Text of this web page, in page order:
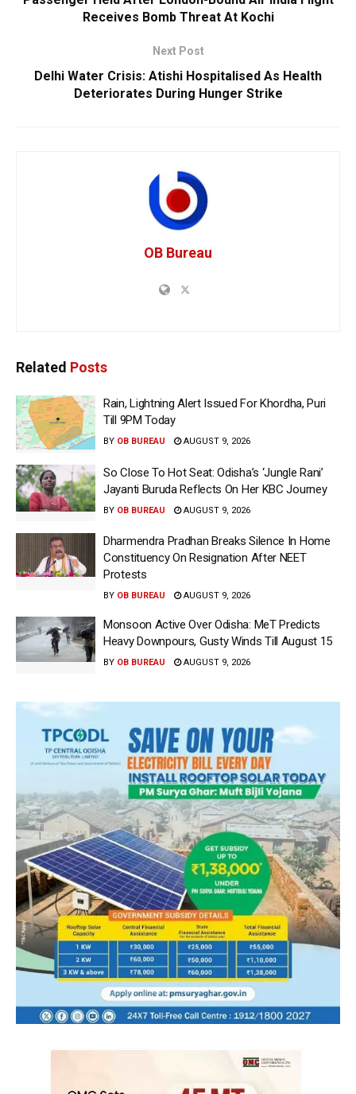
Receives Bomb Threat At Kochi
Next Post
Delhi Water Crisis: Atishi Hospitalised As Health
Deteriorates During Hunger Strike
OB Bureau
Related Posts
Rain, Lightning Alert Issued For Khordha, Puri
Till 9PM Today
BY OB BUREAU AUGUST 9, 2026
So Close To Hot Seat: Odisha’s ‘Jungle Rani’
Jayanti Buruda Reflects On Her KBC Journey
BY OB BUREAU AUGUST 9, 2026
Dharmendra Pradhan Breaks Silence In Home
Constituency On Resignation After NEET
Protests
BY OB BUREAU AUGUST 9, 2026
Monsoon Active Over Odisha: MeT Predicts
Heavy Downpours, Gusty Winds Till August 15
BY OB BUREAU AUGUST 9, 2026